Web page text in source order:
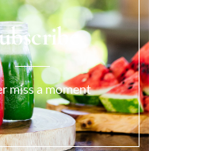
miss a moment